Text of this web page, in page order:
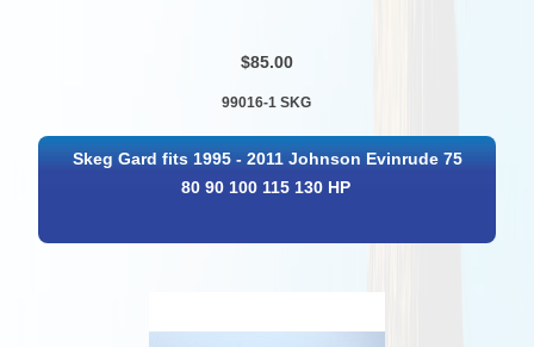
$85.00
99016-1 SKG
Skeg Gard fits 1995 - 2011 Johnson Evinrude 75
80 90 100 115 130 HP